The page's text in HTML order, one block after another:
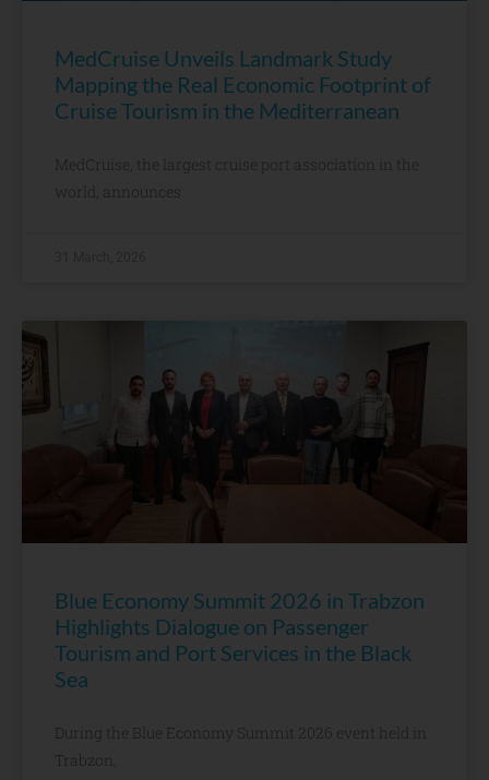
MedCruise Unveils Landmark Study
Mapping the Real Economic Footprint of
Cruise Tourism in the Mediterranean
MedCruise, the largest cruise port association in the
world, announces
Blue Economy Summit 2026 in Trabzon
Highlights Dialogue on Passenger
Tourism and Port Services in the Black
Sea
During the Blue Economy Summit 2026 event held in
Trabzon,